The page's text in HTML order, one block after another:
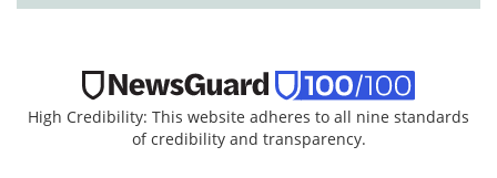
High Credibility: This website adheres to all nine standards
of credibility and transparency.